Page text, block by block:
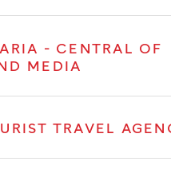
- CENTRAL OF
MEDIA
TRAVEL